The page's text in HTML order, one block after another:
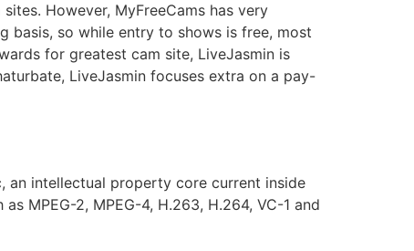
However, MyFreeCams has very
basis, so while entry to shows is free, most
for greatest cam site, LiveJasmin is
LiveJasmin focuses extra on a pay-
an intellectual property core current inside
MPEG-2, MPEG-4, H.263, H.264, VC-1 and